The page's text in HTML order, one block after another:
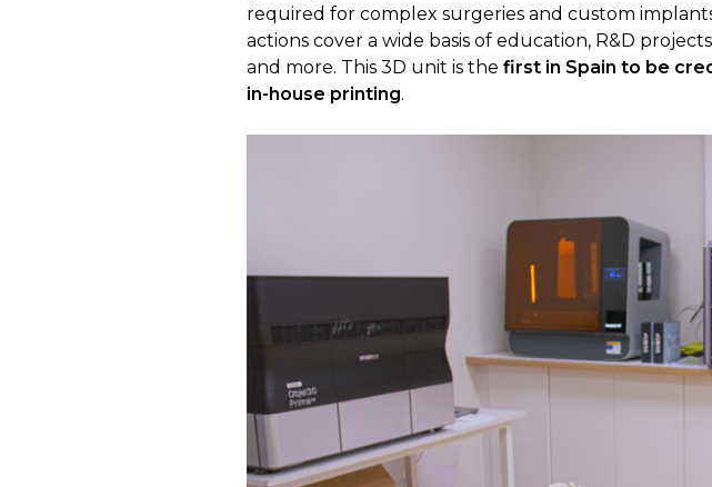
required for complex surgeries and custom
actions cover a wide basis of education, R&D
and more. This 3D unit is the first in Spain to be
in-house printing.